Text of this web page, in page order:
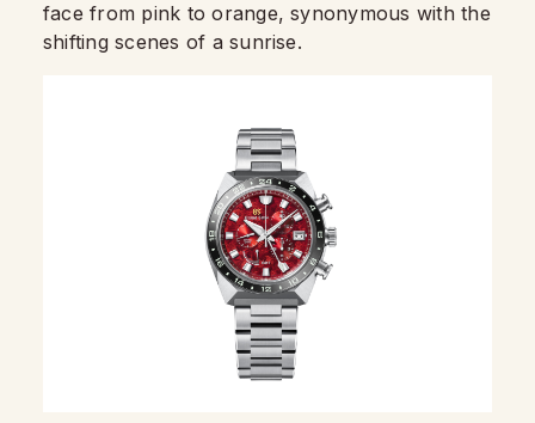
face from pink to orange, synonymous with the
shifting scenes of a sunrise.